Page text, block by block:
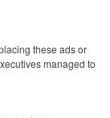
these ads or
managed to